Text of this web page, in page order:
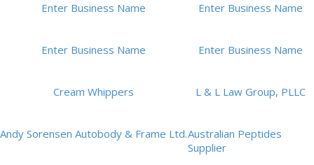
Enter Business Name Enter Business Name
Enter Business Name Enter Business Name
Cream Whippers L & L Law Group, PLLC
Andy Sorensen Autobody & Frame Ltd.Australian Peptides
Supplier